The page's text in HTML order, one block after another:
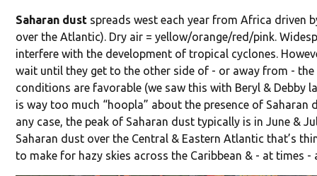
Saharan dust spreads west each year from Africa driven
over the Atlantic). Dry air = yellow/orange/red/pink.
interfere with the development of tropical cyclones.
wait until they get to the other side of - or away from -
conditions are favorable (we saw this with Beryl & Debby
is way too much “hoopla” about the presence of
any case, the peak of Saharan dust typically is in June &
Saharan dust over the Central & Eastern Atlantic that’s
to make for hazy skies across the Caribbean & - at times